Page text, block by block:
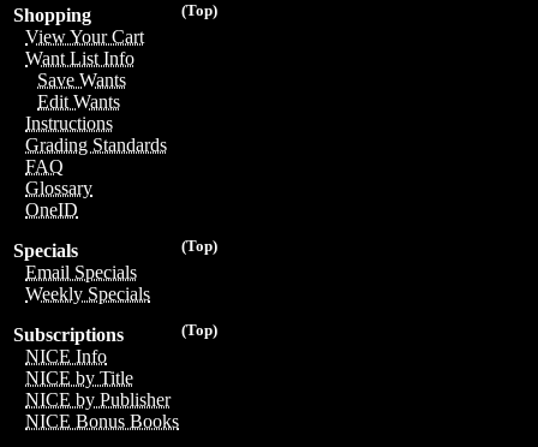
(Top)
Shopping
View Your Cart
Want List Info
Save Wants
Edit Wants
Instructions
Grading Standards
FAQ
Glossary
OneID
(Top)
Specials
Email Specials
Weekly Specials
(Top)
Subscriptions
NICE Info
NICE by Title
NICE by Publisher
NICE Bonus Books